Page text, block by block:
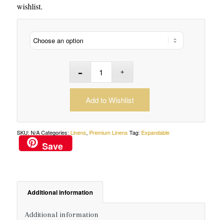
wishlist.
Add to Wishlist
SKU: N/A Categories: Linens, Premium Linens Tag: Expandable
Save
Additional information
Additional information